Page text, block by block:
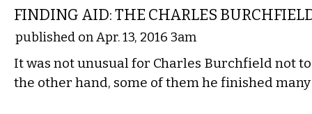
FINDING AID: THE CHARLES
published on Apr. 13, 2016 3am
It was not unusual for Charles Burchfield not
the other hand, some of them he finished